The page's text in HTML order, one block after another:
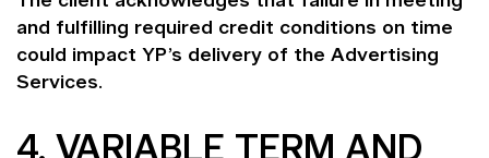
and fulfilling required credit conditions on time
could impact YP’s delivery of the Advertising
Services.